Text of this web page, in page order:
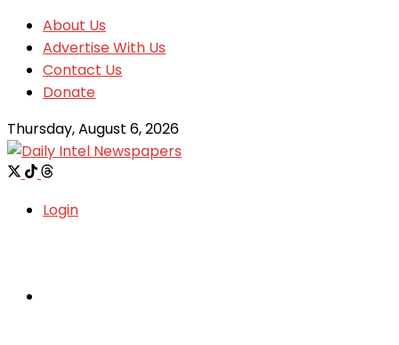
About Us
Advertise With Us
Contact Us
Donate
Thursday, August 6, 2026
Login